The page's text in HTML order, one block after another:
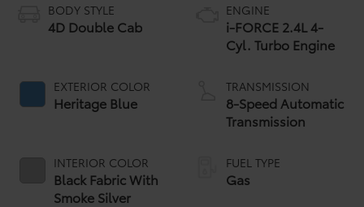
BODY STYLE
4D Double Cab
EXTERIOR COLOR
Heritage Blue
INTERIOR COLOR
Black Fabric With
Smoke Silver
ENGINE
i-FORCE 2.4L 4-
Cyl. Turbo Engine
TRANSMISSION
8-Speed Automatic
Transmission
FUEL TYPE
Gas